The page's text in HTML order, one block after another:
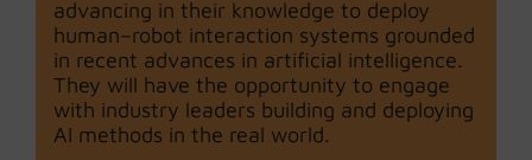
advancing in their knowledge to deploy
human–robot interaction systems grounded
in recent advances in artificial intelligence.
They will have the opportunity to engage
with industry leaders building and deploying
AI methods in the real world.